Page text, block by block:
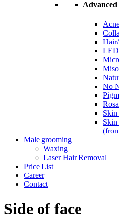
Advanced
LED
No
Skin
Skin
Male grooming
Waxing
Laser Hair Removal
Price List
Career
Contact
Side of face